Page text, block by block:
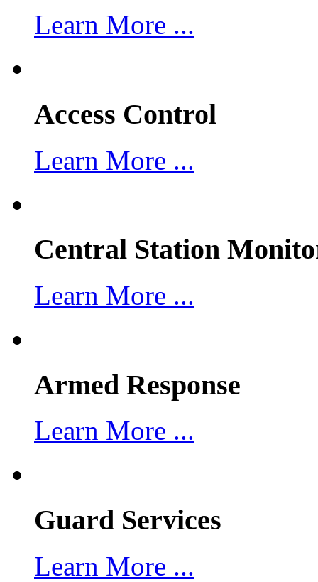
Learn More ...
Access Control
Learn More ...
Central Station
Learn More ...
Armed Response
Learn More ...
Guard Services
Learn More ...